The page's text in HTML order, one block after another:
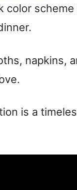
color
napkins,
is a